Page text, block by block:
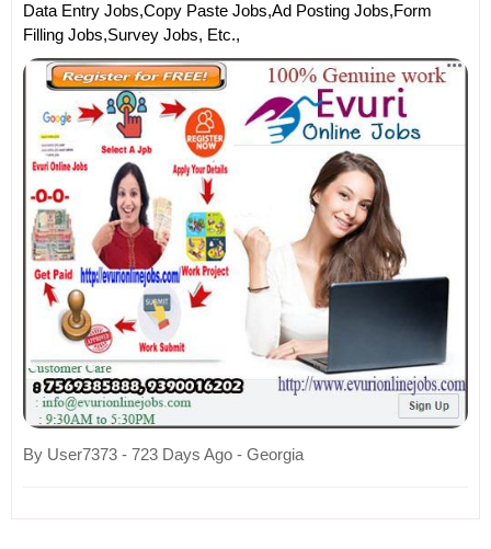
Data Entry Jobs,Copy Paste Jobs,Ad Posting Jobs,Form
Filling Jobs,Survey Jobs, Etc.,
By User7373 - 723 Days Ago - Georgia